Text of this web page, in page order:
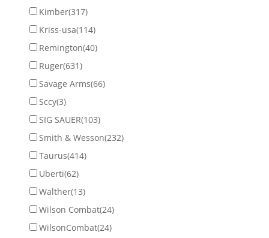
Kimber(317)
Kriss-usa(114)
Remington(40)
Ruger(631)
Savage Arms(66)
Sccy(3)
SIG SAUER(103)
Smith & Wesson(232)
Taurus(414)
Uberti(62)
Walther(13)
Wilson Combat(24)
WilsonCombat(24)